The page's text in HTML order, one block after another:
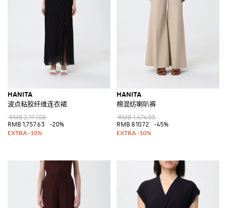
HANITA
波点粘胶纤维连衣裙
RMB 2,197.08
RMB 1,757.63
-20%
HANITA
棉混纺喇叭裤
RMB 1,474.03
RMB 810.72
-45%